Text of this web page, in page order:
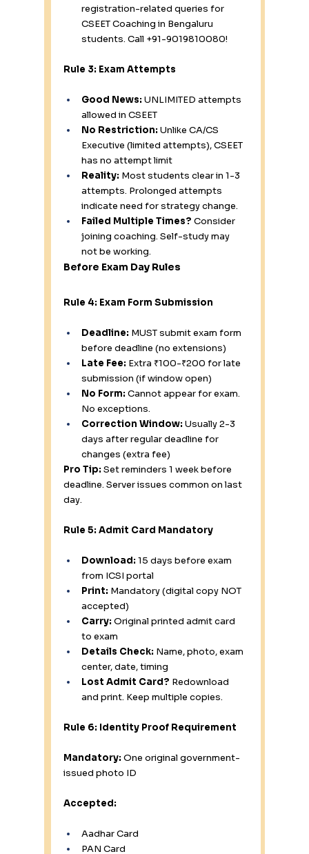
registration-related queries for
CSEET Coaching in Bengaluru
students. Call +91-9019810080!
Rule 3: Exam Attempts
Good News: UNLIMITED attempts
allowed in CSEET
No Restriction: Unlike CA/CS
Executive (limited attempts), CSEET
has no attempt limit
Reality: Most students clear in 1-3
attempts. Prolonged attempts
indicate need for strategy change.
Failed Multiple Times? Consider
joining coaching. Self-study may
not be working.
Before Exam Day Rules
Rule 4: Exam Form Submission
Deadline: MUST submit exam form
before deadline (no extensions)
Late Fee: Extra ₹100-₹200 for late
submission (if window open)
No Form: Cannot appear for exam.
No exceptions.
Correction Window: Usually 2-3
days after regular deadline for
changes (extra fee)
Pro Tip: Set reminders 1 week before
deadline. Server issues common on last
day.
Rule 5: Admit Card Mandatory
Download: 15 days before exam
from ICSI portal
Print: Mandatory (digital copy NOT
accepted)
Carry: Original printed admit card
to exam
Details Check: Name, photo, exam
center, date, timing
Lost Admit Card? Redownload
and print. Keep multiple copies.
Rule 6: Identity Proof Requirement
Mandatory: One original government-
issued photo ID
Accepted:
Aadhar Card
PAN Card